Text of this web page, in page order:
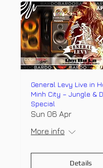
General Levy Live in
Minh City – Jungle &
Special
Sun 06 Apr
More info
Details